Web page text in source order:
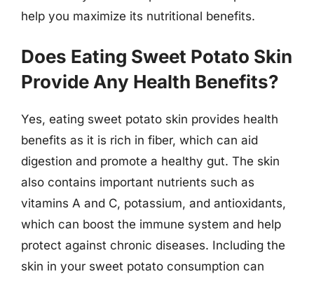
help you maximize its nutritional benefits.
Does Eating Sweet Potato Skin
Provide Any Health Benefits?
Yes, eating sweet potato skin provides health
benefits as it is rich in fiber, which can aid
digestion and promote a healthy gut. The skin
also contains important nutrients such as
vitamins A and C, potassium, and antioxidants,
which can boost the immune system and help
protect against chronic diseases. Including the
skin in your sweet potato consumption can